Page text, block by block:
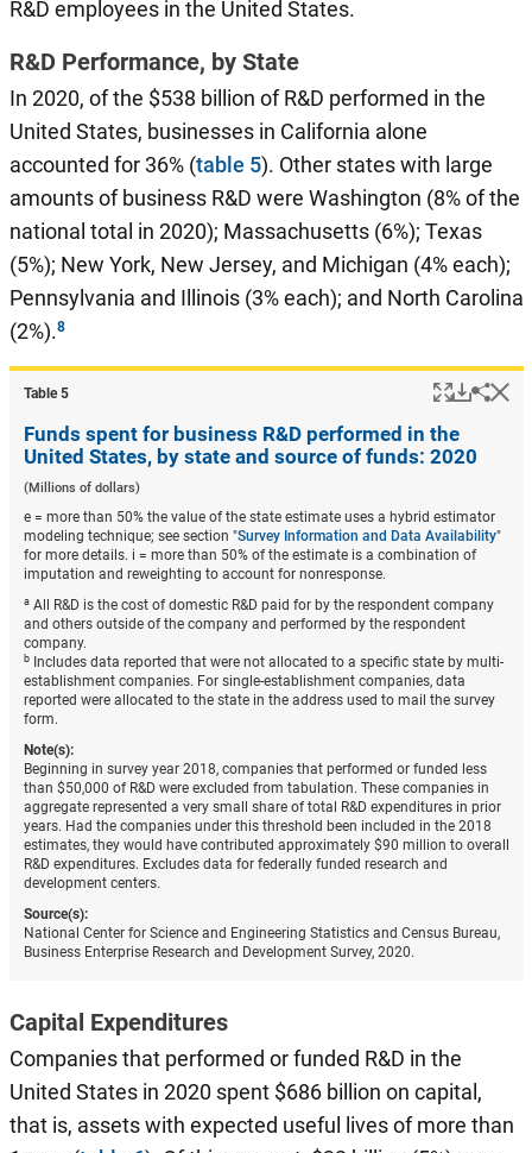
R&D employees in the United States.
R&D Performance, by State
In 2020, of the $538 billion of R&D performed in the
United States, businesses in California alone
accounted for 36% (table 5). Other states with large
amounts of business R&D were Washington (8% of the
national total in 2020); Massachusetts (6%); Texas
(5%); New York, New Jersey, and Michigan (4% each);
Pennsylvania and Illinois (3% each); and North Carolina
(2%).
Table ​5 Popup
Funds spent for business R&D performed in the
United States, by state and source of funds: 2020
(Millions of dollars)
e = more than 50% the value of the state estimate uses a hybrid estimator
modeling technique; see section "Survey Information and Data Availability"
for more details. i = more than 50% of the estimate is a combination of
imputation and reweighting to account for nonresponse.
aAll R&D is the cost of domestic R&D paid for by the respondent company
and others outside of the company and performed by the respondent
company.
bIncludes data reported that were not allocated to a specific state by multi-
establishment companies. For single-establishment companies, data
reported were allocated to the state in the address used to mail the survey
form.
Note(s):
Beginning in survey year 2018, companies that performed or funded less
than $50,000 of R&D were excluded from tabulation. These companies in
aggregate represented a very small share of total R&D expenditures in prior
years. Had the companies under this threshold been included in the 2018
estimates, they would have contributed approximately $90 million to overall
R&D expenditures. Excludes data for federally funded research and
development centers.
Source(s):
National Center for Science and Engineering Statistics and Census Bureau,
Business Enterprise Research and Development Survey, 2020.
Capital Expenditures
Companies that performed or funded R&D in the
United States in 2020 spent $686 billion on capital,
that is, assets with expected useful lives of more than